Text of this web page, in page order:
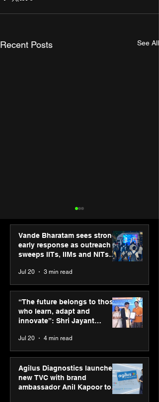
Recent Posts See All
Punjab Kings announce
CP PLUS as new Title
Sponsor for IPL 2026
Vande Bharatam sees strong
early response as outreach
sweeps IITs, IIMs and NITs
Jul 20 3 min read
“The future belongs to those
who learn, adapt and
innovate”: Shri Jayant
Youth Skills Day 2026
Jul 20 4 min read
Agilus Diagnostics launches
new TVC with brand
ambassador Anil Kapoor to
reinforce transition from SRL